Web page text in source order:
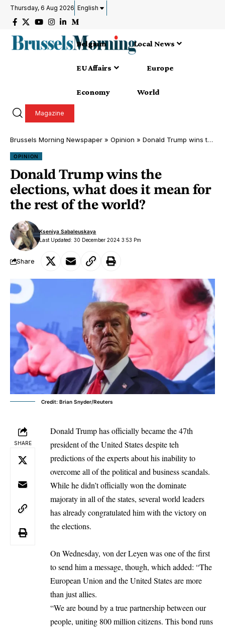
Thursday, 6 Aug 2026 English
Belgium Local News
EU Affairs Europe
Economy World
Magazine
Brussels Morning Newspaper » Opinion » Donald Trump wins the elections, what does it mean for the rest of the world?
OPINION
Donald Trump wins the
elections, what does it mean for
the rest of the world?
Last Updated: 30 December 2024 3:53 Pm
Kseniya Sabaleuskaya
Share
Credit: Brian Snyder/Reuters
SHARE
Donald Trump has officially became the 47th
president of the United States despite teh
predictions of the experts about his inability to
overcome all of the political and business scandals.
While he didn’t officially won the dominate
majoraty in all of the states, several world leaders
has already congratulated him with the victory on
the elections.
On Wednesday, von der Leyen was one of the first
to send him a message, though, which added: “The
European Union and the United States are more
than just allies.
“We are bound by a true partnership between our
people, uniting 800 million citizens. This bond runs